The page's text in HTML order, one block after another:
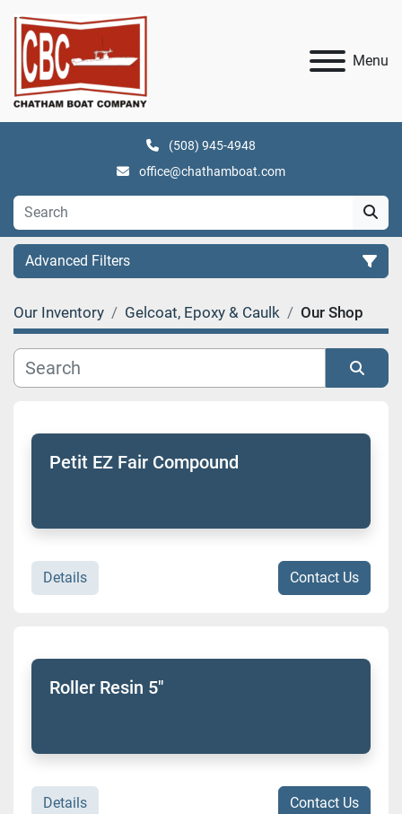
Menu
(508) 945-4948
office@chathamboat.com
Advanced Filters
Category
Manufacturer
Model
Our Inventory Gelcoat, Epoxy & Caulk Our Shop
Petit EZ Fair Compound
Details Contact Us
Roller Resin 5"
Details Contact Us